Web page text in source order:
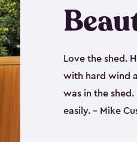
Love the shed.
with hard wind
was in the
easily. - Mike